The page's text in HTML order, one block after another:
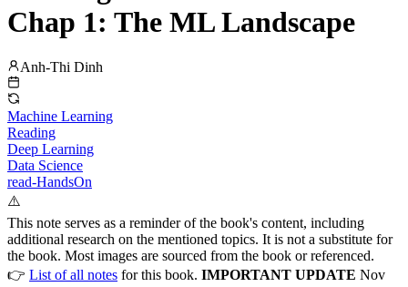
Chap 1: The ML Landscape
Anh-Thi Dinh
Machine Learning
Reading
Deep Learning
Data Science
read-HandsOn
⚠️
This note serves as a reminder of the book's content, including
additional research on the mentioned topics. It is not a substitute for
the book. Most images are sourced from the book or referenced.
👉 List of all notes for this book. IMPORTANT UPDATE Nov